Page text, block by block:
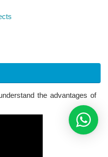
the advantages of